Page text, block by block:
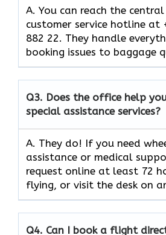
A. You can reach the
customer service hotline at
882 22. They handle
booking issues to baggage
Q3. Does the office help
special assistance services?
A. They do! If you need
assistance or medical
request online at least 72
flying, or visit the desk on
Q4. Can I book a flight